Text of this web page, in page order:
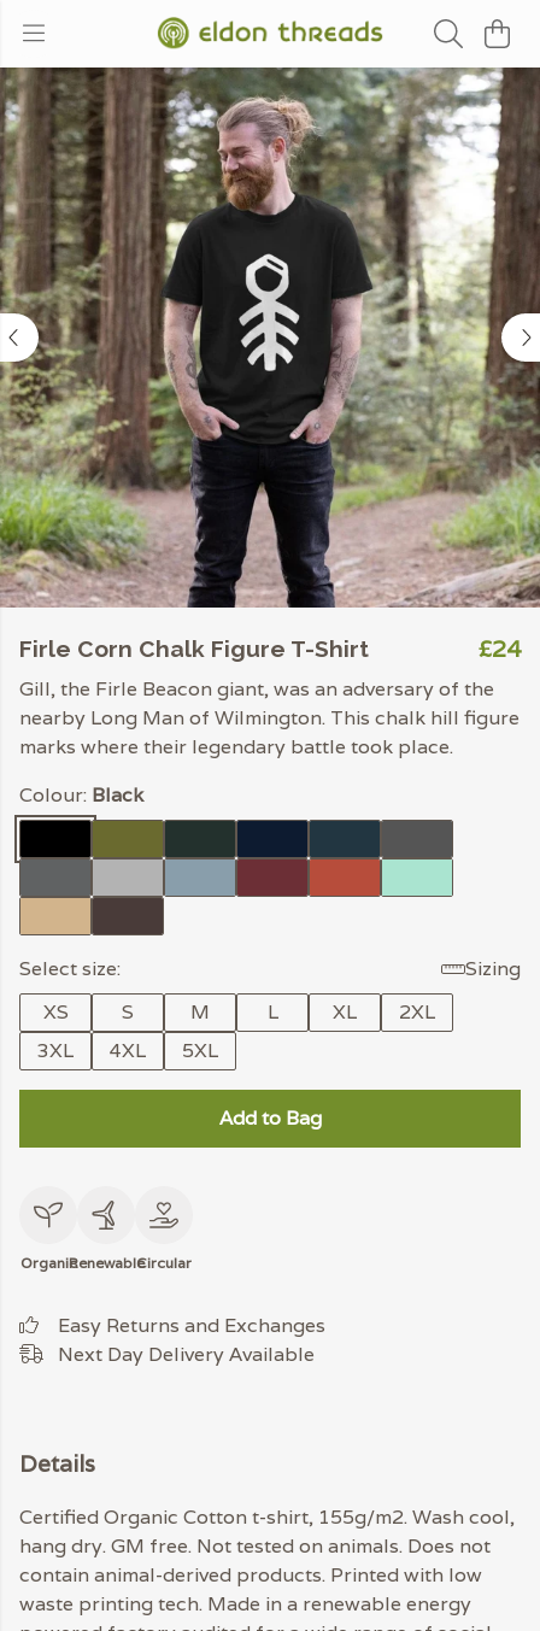
Firle Corn Chalk Figure T-Shirt £24
Gill, the Firle Beacon giant, was an adversary of the
nearby Long Man of Wilmington. This chalk hill figure
marks where their legendary battle took place.
Colour: Black
Select size:
Sizing
XS
S M L XL
2XL
3XL
4XL 5XL
Add to Bag
OrganicRenewableCircular
Easy Returns and Exchanges
Next Day Delivery Available
Details
Certified Organic Cotton t-shirt, 155g/m2. Wash cool,
hang dry. GM free. Not tested on animals. Does not
contain animal-derived products. Printed with low
waste printing tech. Made in a renewable energy